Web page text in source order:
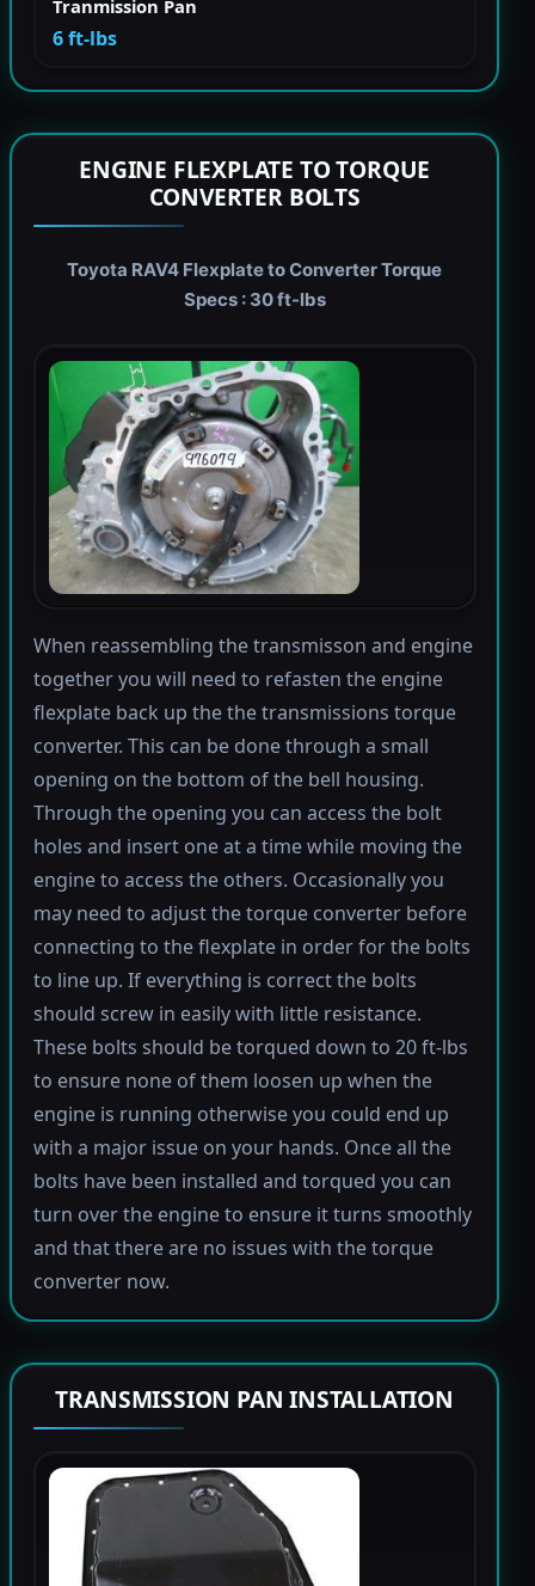
Tranmission Pan
6 ft-lbs
ENGINE FLEXPLATE TO TORQUE
CONVERTER BOLTS
Toyota RAV4 Flexplate to Converter Torque
Specs : 30 ft-lbs
When reassembling the transmisson and engine
together you will need to refasten the engine
flexplate back up the the transmissions torque
converter. This can be done through a small
opening on the bottom of the bell housing.
Through the opening you can access the bolt
holes and insert one at a time while moving the
engine to access the others. Occasionally you
may need to adjust the torque converter before
connecting to the flexplate in order for the bolts
to line up. If everything is correct the bolts
should screw in easily with little resistance.
These bolts should be torqued down to 20 ft-lbs
to ensure none of them loosen up when the
engine is running otherwise you could end up
with a major issue on your hands. Once all the
bolts have been installed and torqued you can
turn over the engine to ensure it turns smoothly
and that there are no issues with the torque
converter now.
TRANSMISSION PAN INSTALLATION